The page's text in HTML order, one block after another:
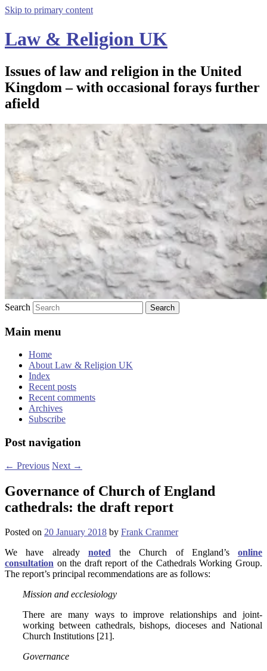
Skip to primary content
Law & Religion UK
Issues of law and religion in the United
Kingdom – with occasional forays further
afield
Search
Main menu
Home
About Law & Religion UK
Index
Recent posts
Recent comments
Archives
Subscribe
Post navigation
← Previous Next →
Governance of Church of England
cathedrals: the draft report
Posted on 20 January 2018 by Frank Cranmer
We have already notedthe Church of England’s online
consultation on the draft report of the Cathedrals Working Group.
The report’s principal recommendations are as follows:
Mission and ecclesiology
There are many ways to improve relationships and joint-
working between cathedrals, bishops, dioceses and National
Church Institutions [21].
Governance